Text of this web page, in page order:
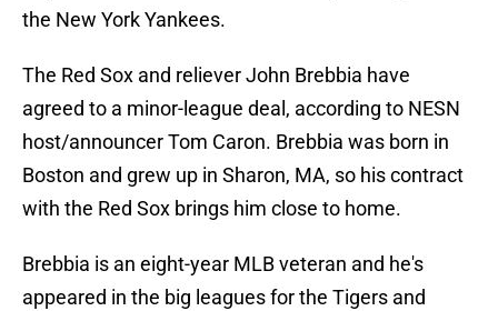
the New York Yankees.
The Red Sox and reliever John Brebbia have
agreed to a minor-league deal, according to NESN
host/announcer Tom Caron. Brebbia was born in
Boston and grew up in Sharon, MA, so his contract
with the Red Sox brings him close to home.
Brebbia is an eight-year MLB veteran and he's
appeared in the big leagues for the Tigers and